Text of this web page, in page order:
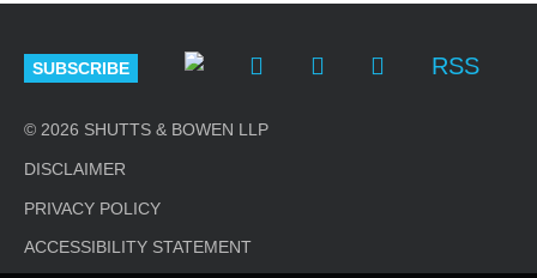
SUBSCRIBE RSS
© 2026 SHUTTS & BOWEN LLP
DISCLAIMER
PRIVACY POLICY
ACCESSIBILITY STATEMENT